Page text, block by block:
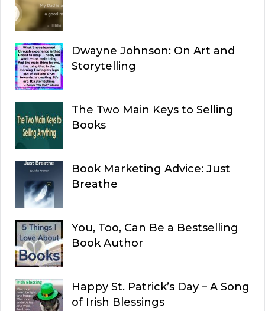
Dwayne Johnson: On Art and
Storytelling
The Two Main Keys to Selling
Books
Book Marketing Advice: Just
Breathe
You, Too, Can Be a Bestselling
Book Author
Happy St. Patrick’s Day – A Song
of Irish Blessings